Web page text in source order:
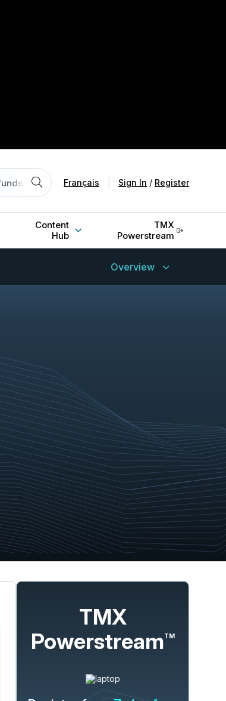
Français Sign In / Register
Content
Hub
TMX
Powerstream
Overview
TMX
PowerstreamTM